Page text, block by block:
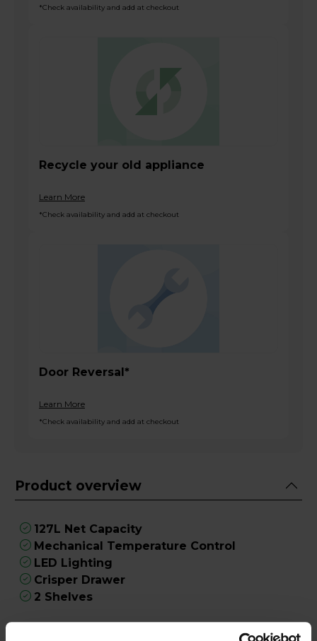
*Check availability and add at checkout
Recycle your old appliance
Learn More
*Check availability and add at checkout
Door Reversal*
Learn More
*Check availability and add at checkout
Product overview
127L Net Capacity
Mechanical Temperature Control
LED Lighting
Crisper Drawer
2 Shelves